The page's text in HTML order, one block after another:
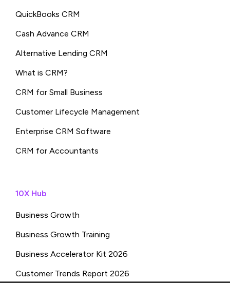
QuickBooks CRM
Cash Advance CRM
Alternative Lending CRM
What is CRM?
CRM for Small Business
Customer Lifecycle Management
Enterprise CRM Software
CRM for Accountants
10X Hub
Business Growth
Business Growth Training
Business Accelerator Kit 2026
Customer Trends Report 2026